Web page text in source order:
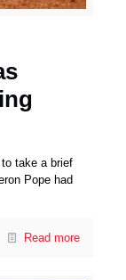
take a brief
Pope had
Read more